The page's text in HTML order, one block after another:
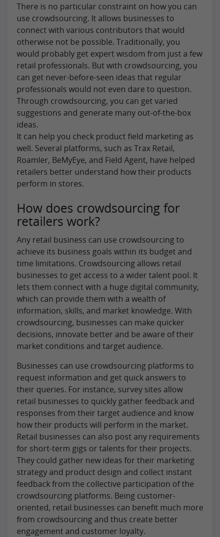
There is no particular constraint on how you can
use crowdsourcing. It allows businesses to
connect with various contributors that would
otherwise not be possible. Traditionally, you
would probably get expert wisdom from just a few
retail professionals. But with crowdsourcing, you
can get never-before-seen ideas that regular
professionals would not even dare to question.
Through crowdsourcing, you can get varied
suggestions and generate many out-of-the-box
ideas.
It can help you check product field marketing as
well. Several platforms, such as Trax Retail,
Roamler, BeMyEye, and Field Agent, have helped
retailers better understand how their products
perform in stores.
How does crowdsourcing for
retailers work?
Any retail business can use crowdsourcing to
achieve its business goals within its budget and
time limitations. Crowdsourcing allows retail
businesses to get access to a wider talent pool. It
lets them connect with a huge digital community,
which can provide them with a wealth of
information, skills, and market knowledge. With
crowdsourcing, businesses can make quicker
decisions, innovate better and be aware of their
market conditions and target audience.
Businesses can use crowdsourcing platforms to
request information and get quick answers to
their queries. For instance, survey sites allow
retail businesses to quickly gather feedback and
responses from their target audience and know
how their products will perform in the market.
Retail businesses can also post any requirements
for short-term gigs or talents for their projects.
They could gather new ideas for their marketing
strategy and product design and collect instant
feedback from the collective participation of the
crowdsourcing platforms. Being customer-
oriented, retail businesses can benefit much more
from crowdsourcing and thus create better
engagement and customer loyalty.